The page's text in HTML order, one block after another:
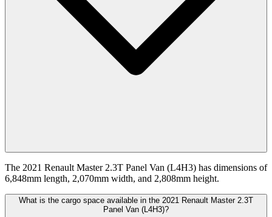
The 2021 Renault Master 2.3T Panel Van (L4H3) has dimensions of
6,848mm length, 2,070mm width, and 2,808mm height.
What is the cargo space available in the 2021 Renault Master 2.3T
Panel Van (L4H3)?